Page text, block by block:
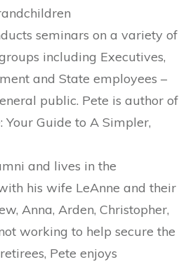
seminars on a variety of
including Executives,
and State employees –
public. Pete is author of
Your Guide to A Simpler,
and lives in the
his wife LeAnne and their
Anna, Arden, Christopher,
working to help secure the
Pete enjoys